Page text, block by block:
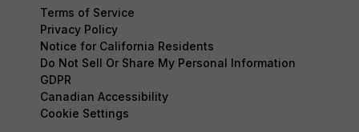
Terms of Service
Privacy Policy
Notice for California Residents
Do Not Sell Or Share My Personal Information
GDPR
Canadian Accessibility
Cookie Settings